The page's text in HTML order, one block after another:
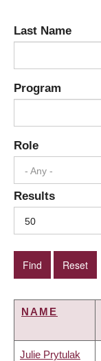
Last Name
Program
Role
- Any -
Results
50
NAME
Julie Prytulak